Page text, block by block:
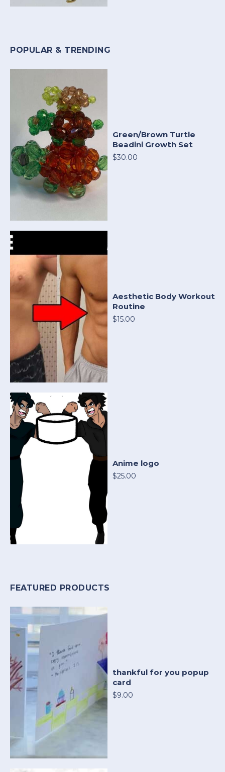
POPULAR & TRENDING
Green/Brown Turtle
Beadini Growth Set
$30.00
Aesthetic Body Workout
Routine
$15.00
Anime logo
$25.00
FEATURED PRODUCTS
thankful for you popup
card
$9.00